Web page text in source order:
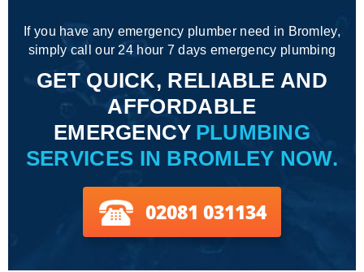
If you have any emergency plumber need in Bromley,
simply call our 24 hour 7 days emergency plumbing
GET QUICK, RELIABLE AND
AFFORDABLE
EMERGENCY PLUMBING
SERVICES IN BROMLEY NOW.
02081 031134